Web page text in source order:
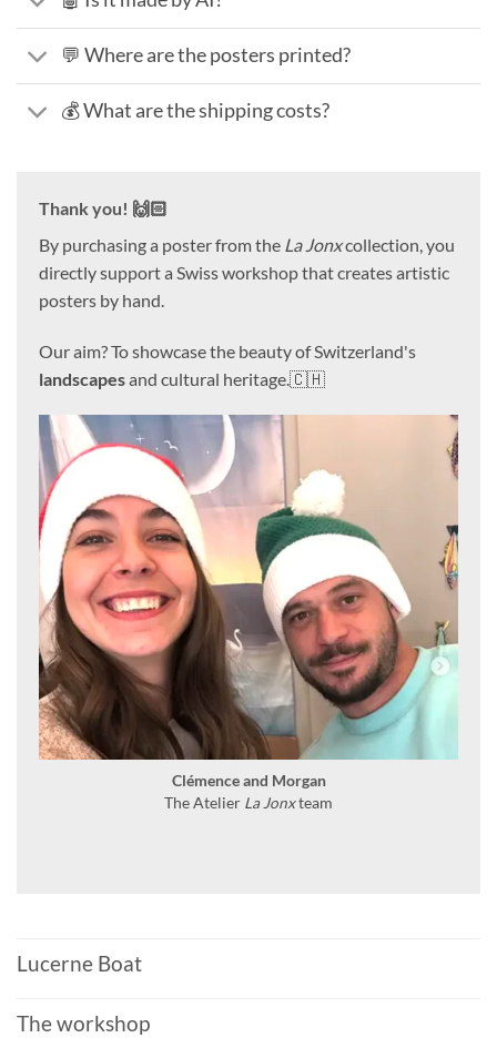
💬 Where are the posters printed?
💰 What are the shipping costs?
Thank you! 🙌🏻
By purchasing a poster from the La Jonxcollection, you
directly support a Swiss workshop that creates artistic
posters by hand.
Our aim? To showcase the beauty of Switzerland's
landscapesand cultural heritage.🇨🇭
Clémence and Morgan
The Atelier La Jonxteam
Lucerne Boat
The workshop